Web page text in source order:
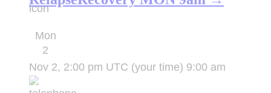
Mon
2
Nov 2, 2:00 pm UTC (your time) 9:00 am